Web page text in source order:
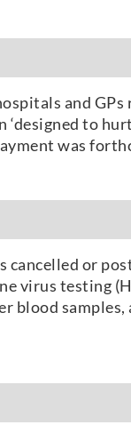
and GPs
to
was
or
virus testing
blood